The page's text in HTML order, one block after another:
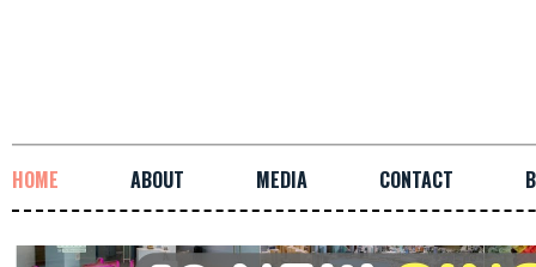
HOME ABOUT MEDIA CONTACT